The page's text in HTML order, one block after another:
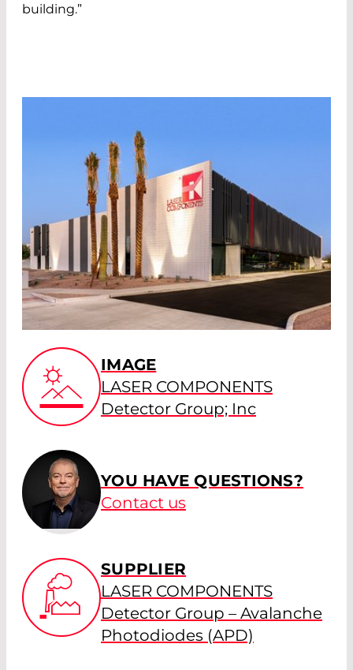
building.”
IMAGE
LASER COMPONENTS
Detector Group; Inc
YOU HAVE QUESTIONS?
Contact us
SUPPLIER
LASER COMPONENTS
Detector Group – Avalanche
Photodiodes (APD)